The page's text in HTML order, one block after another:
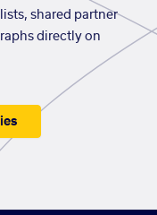
shared partner
directly on